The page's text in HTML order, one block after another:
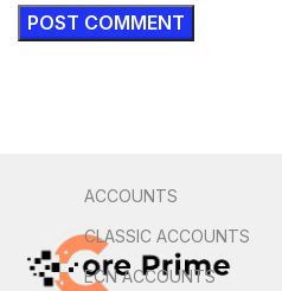
ACCOUNTS
CLASSIC ACCOUNTS
ECN ACCOUNTS